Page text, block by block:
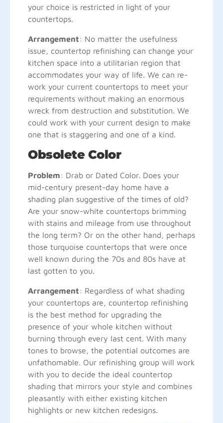
your choice is restricted in light of your
countertops.
Arrangement: No matter the usefulness
issue, countertop refinishing can change your
kitchen space into a utilitarian region that
accommodates your way of life. We can re-
work your current countertops to meet your
requirements without making an enormous
wreck from destruction and substitution. We
could work with your current design to make
one that is staggering and one of a kind.
Obsolete Color
Problem: Drab or Dated Color. Does your
mid-century present-day home have a
shading plan suggestive of the times of old?
Are your snow-white countertops brimming
with stains and mileage from use throughout
the long term? Or on the other hand, perhaps
those turquoise countertops that were once
well known during the 70s and 80s have at
last gotten to you.
Arrangement: Regardless of what shading
your countertops are, countertop refinishing
is the best method for upgrading the
presence of your whole kitchen without
burning through every last cent. With many
tones to browse, the potential outcomes are
unfathomable. Our refinishing group will work
with you to decide the ideal countertop
shading that mirrors your style and combines
pleasantly with either existing kitchen
highlights or new kitchen redesigns.